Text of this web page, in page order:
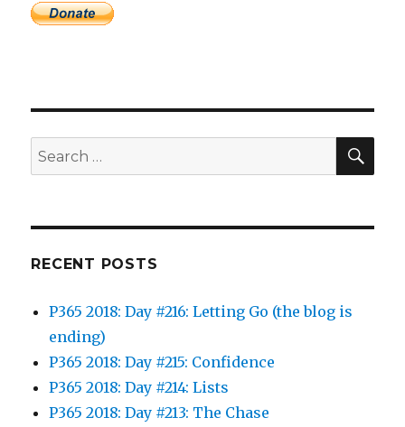
Search
for:
RECENT POSTS
P365 2018: Day #216: Letting Go (the blog is
ending)
P365 2018: Day #215: Confidence
P365 2018: Day #214: Lists
P365 2018: Day #213: The Chase